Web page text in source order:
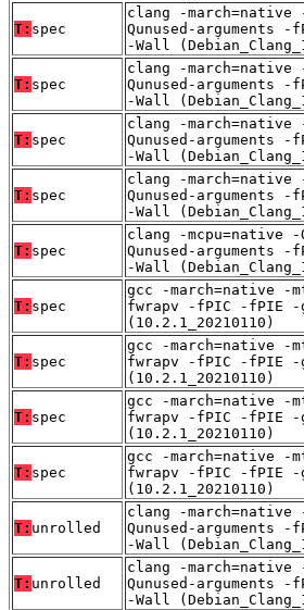
T: spec
clang -march=native
Qunused-arguments
-Wall
T: spec
clang -march=native
Qunused-arguments
-Wall
T: spec
clang -march=native
Qunused-arguments
-Wall
T: spec
clang -march=native
Qunused-arguments
-Wall
T: spec
clang -mcpu=native
Qunused-arguments
-Wall
T: spec
gcc -march=native -
fwrapv -fPIC -fPIE -
(10.2.1_20210110)
T: spec
gcc -march=native -
fwrapv -fPIC -fPIE -
(10.2.1_20210110)
T: spec
gcc -march=native -
fwrapv -fPIC -fPIE -
(10.2.1_20210110)
T: spec
gcc -march=native -
fwrapv -fPIC -fPIE -
(10.2.1_20210110)
T: unrolled
clang -march=native
Qunused-arguments
-Wall
T: unrolled
clang -march=native
Qunused-arguments
-Wall